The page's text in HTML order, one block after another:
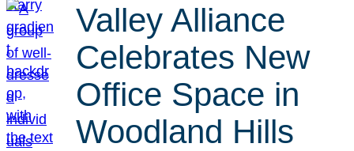
Valley Alliance
Celebrates New
Office Space in
Woodland Hills